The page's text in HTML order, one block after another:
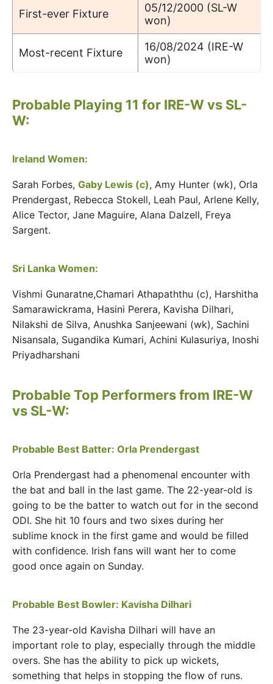
First-ever Fixture
05/12/2000 (SL-W
won)
Most-recent Fixture
16/08/2024 (IRE-W
won)
Probable Playing 11 for IRE-W vs SL-
W:
Ireland Women:
Sarah Forbes, Gaby Lewis (c), Amy Hunter (wk), Orla
Prendergast, Rebecca Stokell, Leah Paul, Arlene Kelly,
Alice Tector, Jane Maguire, Alana Dalzell, Freya
Sargent.
Sri Lanka Women:
Vishmi Gunaratne,Chamari Athapaththu (c), Harshitha
Samarawickrama, Hasini Perera, Kavisha Dilhari,
Nilakshi de Silva, Anushka Sanjeewani (wk), Sachini
Nisansala, Sugandika Kumari, Achini Kulasuriya, Inoshi
Priyadharshani
Probable Top Performers from IRE-W
vs SL-W:
Probable Best Batter: Orla Prendergast
Orla Prendergast had a phenomenal encounter with
the bat and ball in the last game. The 22-year-old is
going to be the batter to watch out for in the second
ODI. She hit 10 fours and two sixes during her
sublime knock in the first game and would be filled
with confidence. Irish fans will want her to come
good once again on Sunday.
Probable Best Bowler: Kavisha Dilhari
The 23-year-old Kavisha Dilhari will have an
important role to play, especially through the middle
overs. She has the ability to pick up wickets,
something that helps in stopping the flow of runs.